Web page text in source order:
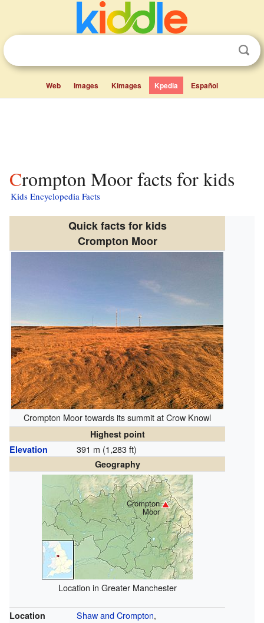
Web Images Kimages Kpedia Español
Crompton Moor facts for kids
Kids Encyclopedia Facts
Quick facts for kids
Crompton Moor
Crompton Moor towards its summit at Crow Knowl
Highest point
Elevation
391 m (1,283 ft)
Geography
Crompton
Moor
Location in Greater Manchester
Location Shaw and Crompton,